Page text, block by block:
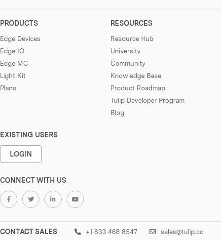
PRODUCTS
Edge Devices
Edge IO
Edge MC
Light Kit
Plans
RESOURCES
Resource Hub
University
Community
Knowledge Base
Product Roadmap
Tulip Developer Program
Blog
EXISTING USERS
LOGIN
CONNECT WITH US
CONTACT SALES +1 833 468 8547 sales@tulip.co